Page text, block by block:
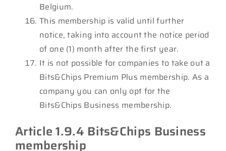
Belgium.
This membership is valid until further
notice, taking into account the notice period
of one (1) month after the first year.
It is not possible for companies to take out a
Bits&Chips Premium Plus membership. As a
company you can only opt for the
Bits&Chips Business membership.
Article 1.9.4 Bits&Chips Business
membership